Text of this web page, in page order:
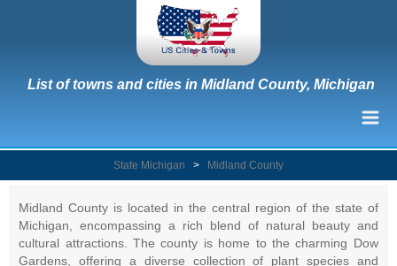
List of towns and cities in Midland County, Michigan
State Michigan > Midland County
Midland County is located in the central region of the state of
Michigan, encompassing a rich blend of natural beauty and
cultural attractions. The county is home to the charming Dow
Gardens, offering a diverse collection of plant species and